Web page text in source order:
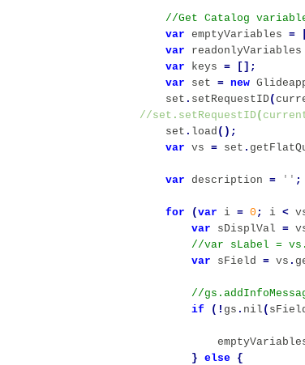
var emptyVariables =
var
readonlyVariables
var
keys =
[];
var
set = new
set . setRequestID(
//set . setRequestID (
set . load ();
var vs = set .
var description = '' ;
for ( var i = 0 ; i <
var
sDisplVal =
var
sField = vs .
if (! gs . nil (
} else {